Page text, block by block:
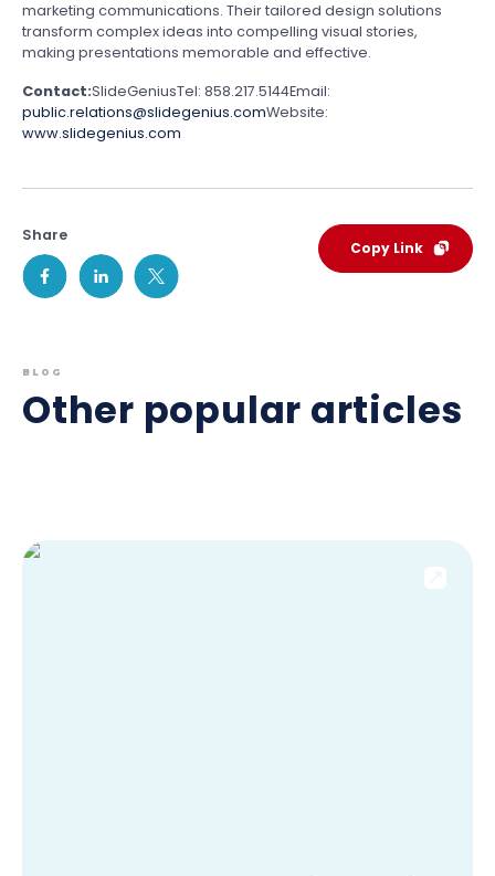
marketing communications. Their tailored design solutions
transform complex ideas into compelling visual stories,
making presentations memorable and effective.
Contact:SlideGeniusTel: 858.217.5144Email:
public.relations@slidegenius.comWebsite:
www.slidegenius.com
Share
Copy Link
BLOG
Other popular articles